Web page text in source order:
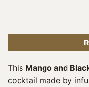
This Mango and
cocktail made by